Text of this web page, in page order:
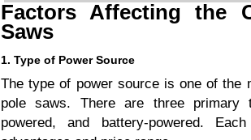
Factors Affecting the
Saws
1. Type of Power Source
The type of power source is one of the
pole saws. There are three primary
powered, and battery-powered.